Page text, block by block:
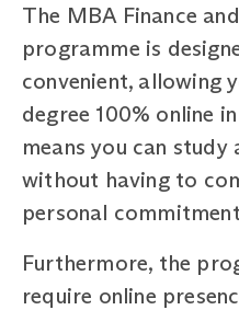
The MBA Finance
programme is
convenient, allowing
degree 100% online
means you can
without having to
personal
Furthermore, the
require online